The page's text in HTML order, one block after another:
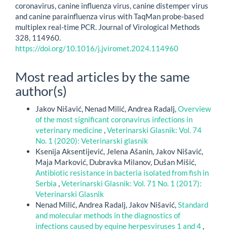
coronavirus, canine influenza virus, canine distemper virus
and canine parainfluenza virus with TaqMan probe-based
multiplex real-time PCR. Journal of Virological Methods
328, 114960.
https://doi.org/10.1016/j.jviromet.2024.114960
Most read articles by the same
author(s)
Jakov Nišavić, Nenad Milić, Andrea Radalj,Overview
of the most significant coronavirus infections in
veterinary medicine,Veterinarski Glasnik: Vol. 74
No. 1 (2020): Veterinarski glasnik
Ksenija Aksentijević, Jelena Ašanin, Jakov Nišavić,
Maja Marković, Dubravka Milanov, Dušan Mišić,
Antibiotic resistance in bacteria isolated from fish in
Serbia ,Veterinarski Glasnik: Vol. 71 No. 1 (2017):
Veterinarski Glasnik
Nenad Milić, Andrea Radalj, Jakov Nišavić,Standard
and molecular methods in the diagnostics of
infections caused by equine herpesviruses 1 and 4,